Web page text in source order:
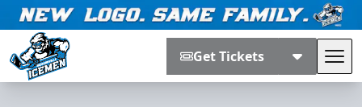
Get Tickets